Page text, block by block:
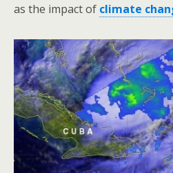
as the impact of climate